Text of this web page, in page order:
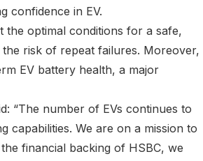
confidence in EV.
the optimal conditions for a safe,
risk of repeat failures. Moreover,
EV battery health, a major
“The number of EVs continues to
capabilities. We are on a mission to
financial backing of HSBC, we